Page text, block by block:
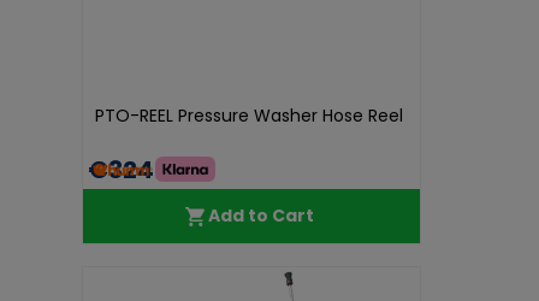
PTO-REEL Pressure Washer Hose Reel
€324.99
Add to Cart